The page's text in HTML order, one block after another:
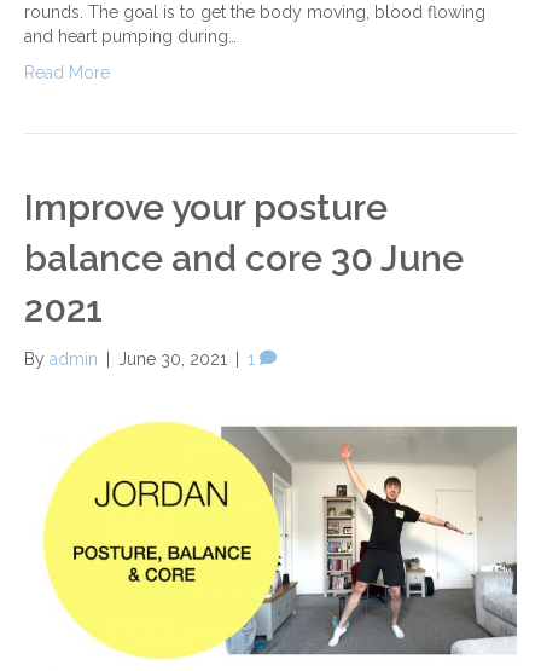
rounds. The goal is to get the body moving, blood flowing
and heart pumping during…
Read More
Improve your posture
balance and core 30 June
2021
By admin June 30, 2021 1